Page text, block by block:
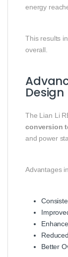
energy
This results
overall.
Design
The Lian Li
conversion
and power
Advantages
Better